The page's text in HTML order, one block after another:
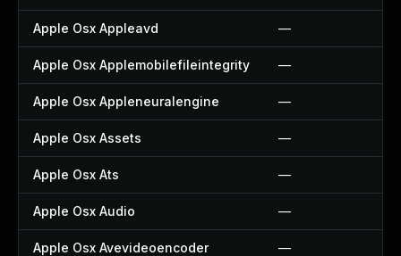
Apple Osx Appleavd —
Apple Osx Applemobilefileintegrity —
Apple Osx Appleneuralengine —
Apple Osx Assets —
Apple Osx Ats —
Apple Osx Audio —
Apple Osx Avevideoencoder —